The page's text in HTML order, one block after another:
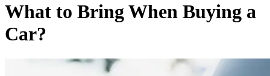
What to Bring When Buying a
Car?